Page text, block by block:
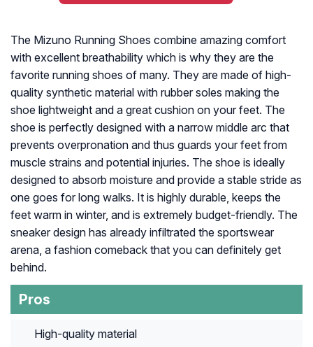
The Mizuno Running Shoes combine amazing comfort
with excellent breathability which is why they are the
favorite running shoes of many. They are made of high-
quality synthetic material with rubber soles making the
shoe lightweight and a great cushion on your feet. The
shoe is perfectly designed with a narrow middle arc that
prevents overpronation and thus guards your feet from
muscle strains and potential injuries. The shoe is ideally
designed to absorb moisture and provide a stable stride as
one goes for long walks. It is highly durable, keeps the
feet warm in winter, and is extremely budget-friendly. The
sneaker design has already infiltrated the sportswear
arena, a fashion comeback that you can definitely get
behind.
Pros
High-quality material